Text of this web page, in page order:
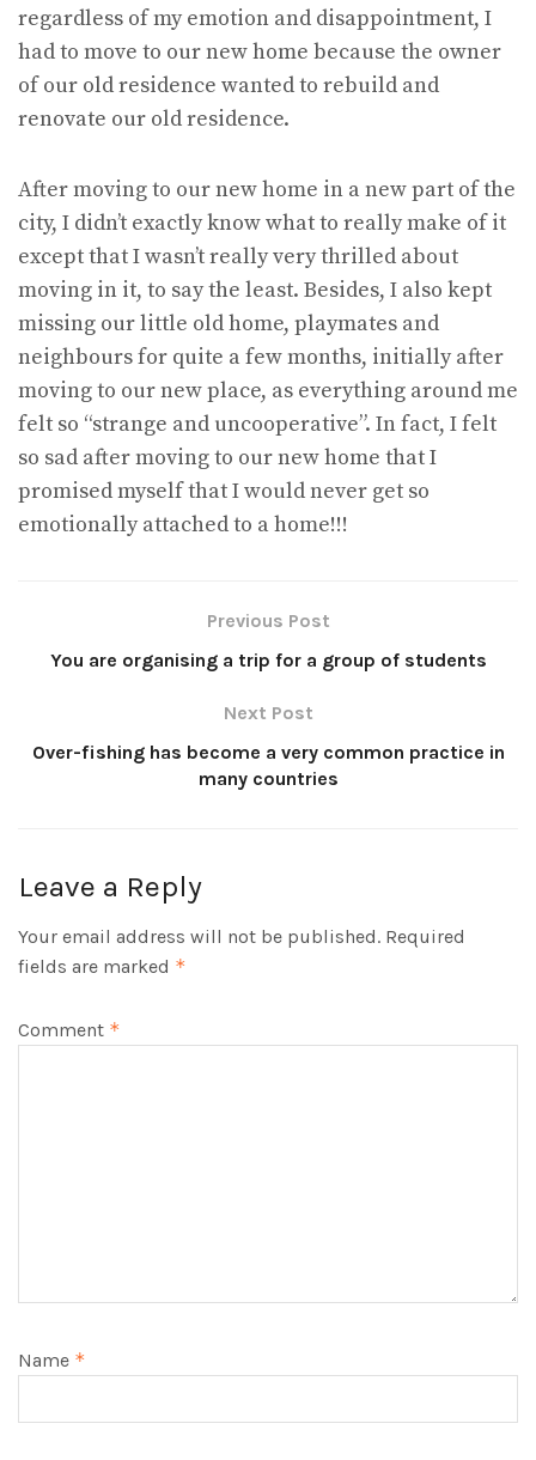
regardless of my emotion and disappointment, I
had to move to our new home because the owner
of our old residence wanted to rebuild and
renovate our old residence.
After moving to our new home in a new part of the
city, I didn’t exactly know what to really make of it
except that I wasn’t really very thrilled about
moving in it, to say the least. Besides, I also kept
missing our little old home, playmates and
neighbours for quite a few months, initially after
moving to our new place, as everything around me
felt so “strange and uncooperative”. In fact, I felt
so sad after moving to our new home that I
promised myself that I would never get so
emotionally attached to a home!!!
Previous Post
You are organising a trip for a group of students
Next Post
Over-fishing has become a very common practice in
many countries
Leave a Reply
Your email address will not be published. Required
fields are marked *
Comment *
Name *